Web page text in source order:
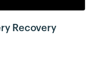
Recovery